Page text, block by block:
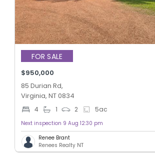
FOR SALE
$950,000
85 Durian Rd,
Virginia, NT 0834
4 1 2 5ac
Next inspection 9 Aug 12:30 pm
Renee Brant
Renees Realty NT